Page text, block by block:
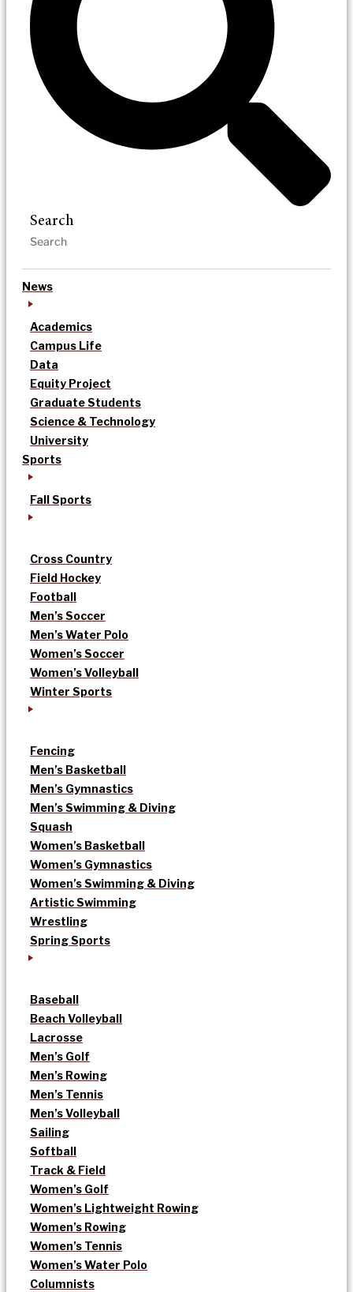
Search
News
Academics
Campus Life
Data
Equity Project
Graduate Students
Science & Technology
University
Sports
Fall Sports
Cross Country
Field Hockey
Football
Men’s Soccer
Men’s Water Polo
Women’s Soccer
Women’s Volleyball
Winter Sports
Fencing
Men’s Basketball
Men’s Gymnastics
Men’s Swimming & Diving
Squash
Women’s Basketball
Women’s Gymnastics
Women’s Swimming & Diving
Artistic Swimming
Wrestling
Spring Sports
Baseball
Beach Volleyball
Lacrosse
Men’s Golf
Men’s Rowing
Men’s Tennis
Men’s Volleyball
Sailing
Softball
Track & Field
Women’s Golf
Women’s Lightweight Rowing
Women’s Rowing
Women’s Tennis
Women’s Water Polo
Columnists